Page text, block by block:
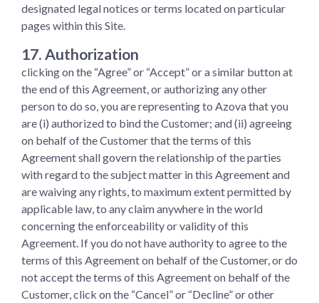
designated legal notices or terms located on particular
pages within this Site.
17. Authorization
clicking on the “Agree” or “Accept” or a similar button at
the end of this Agreement, or authorizing any other
person to do so, you are representing to Azova that you
are (i) authorized to bind the Customer; and (ii) agreeing
on behalf of the Customer that the terms of this
Agreement shall govern the relationship of the parties
with regard to the subject matter in this Agreement and
are waiving any rights, to maximum extent permitted by
applicable law, to any claim anywhere in the world
concerning the enforceability or validity of this
Agreement. If you do not have authority to agree to the
terms of this Agreement on behalf of the Customer, or do
not accept the terms of this Agreement on behalf of the
Customer, click on the “Cancel” or “Decline” or other